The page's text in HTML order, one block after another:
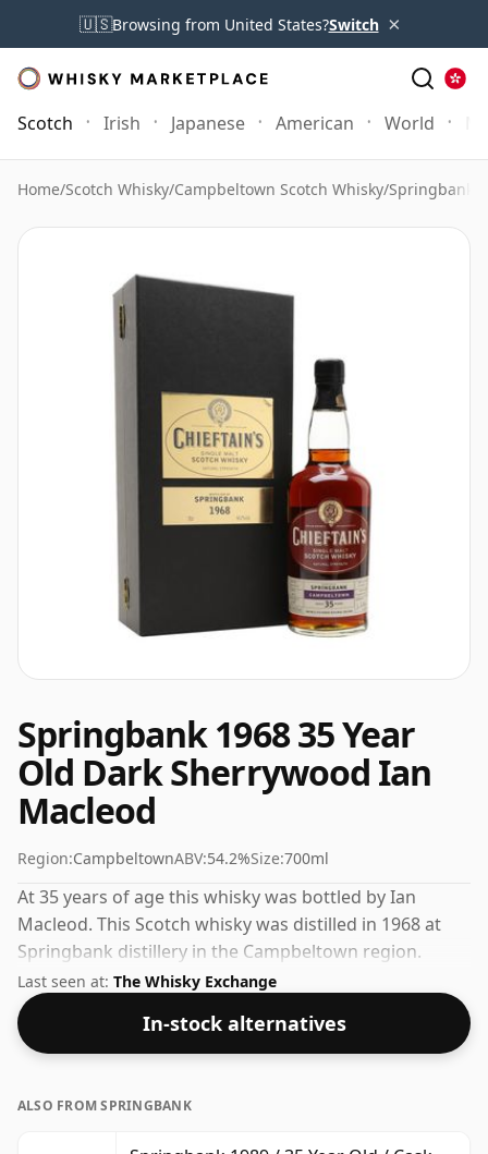
🇺🇸Browsing from United States?Switch ×
Scotch Irish Japanese American World
Home/Scotch Whisky/Campbeltown Scotch Whisky/Springbank
Springbank 1968 35 Year
Old Dark Sherrywood Ian
Macleod
Region:CampbeltownABV:54.2%Size:700ml
At 35 years of age this whisky was bottled by Ian
Macleod. This Scotch whisky was distilled in 1968 at
Springbank distillery in the Campbeltown region.
Comes in a standard 70cl bottle at the non-standard
strength of 54.2%.
Last seen at: The Whisky Exchange
In-stock alternatives
ALSO FROM SPRINGBANK